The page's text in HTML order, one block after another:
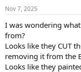
s
Nov 7, 2025
I was wondering
from?
Looks like they CUT
removing it from the
Looks like they